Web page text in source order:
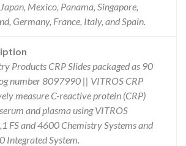
Mexico, Panama, Singapore,
Germany, France, Italy, and Spain.
Products CRP Slides packaged as 90
number 8097990 || VITROS CRP
measure C-reactive protein (CRP)
and plasma using VITROS
and 4600 Chemistry Systems and
Integrated System.